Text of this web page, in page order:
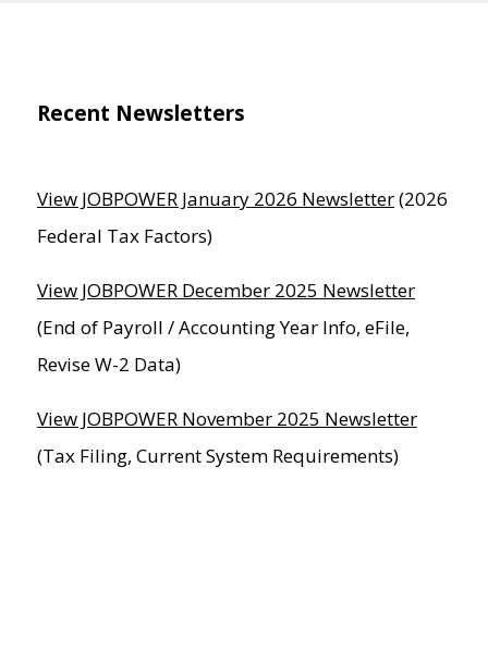
Recent Newsletters
View JOBPOWER January 2026 Newsletter(2026
Federal Tax Factors)
View JOBPOWER December 2025 Newsletter
(End of Payroll / Accounting Year Info, eFile,
Revise W-2 Data)
View JOBPOWER November 2025 Newsletter
(Tax Filing, Current System Requirements)